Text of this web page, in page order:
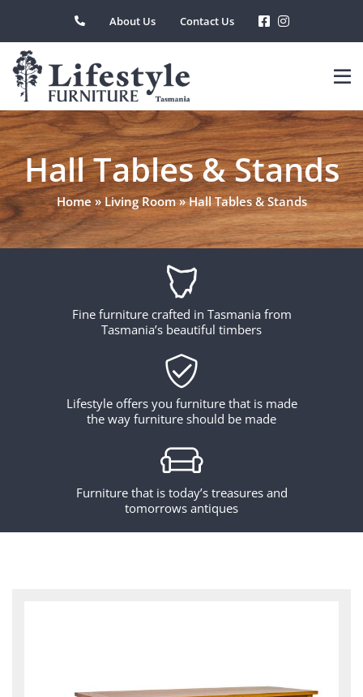
content
About Us Contact Us
Hall Tables & Stands
Home »Living Room»Hall Tables & Stands
Fine furniture crafted in Tasmania from
Tasmania’s beautiful timbers
Lifestyle offers you furniture that is made
the way furniture should be made
Furniture that is today’s treasures and
tomorrows antiques